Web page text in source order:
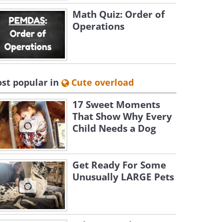
Math Quiz: Order of
Operations
popular in Cute overload
17 Sweet Moments
That Show Why Every
Child Needs a Dog
Get Ready For Some
Unusually LARGE Pets